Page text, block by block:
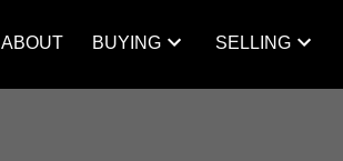
ABOUT BUYING SELLING